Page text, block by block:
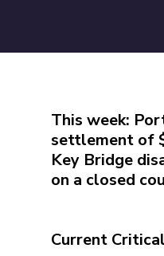
This week:
settlement of
Key Bridge
on a closed
Current